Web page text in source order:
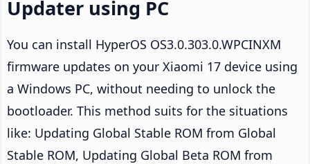
Updater using PC
You can install HyperOS OS3.0.303.0.WPCINXM
firmware updates on your Xiaomi 17 device using
a Windows PC, without needing to unlock the
bootloader. This method suits for the situations
like: Updating Global Stable ROM from Global
Stable ROM, Updating Global Beta ROM from